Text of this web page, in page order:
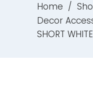
Home /
Decor
SHORT